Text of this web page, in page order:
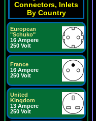
Connectors, Inlets
By Country
European
"Schuko"
16 Ampere
250 Volt
France
16 Ampere
250 Volt
United
Kingdom
13 Ampere
250 Volt